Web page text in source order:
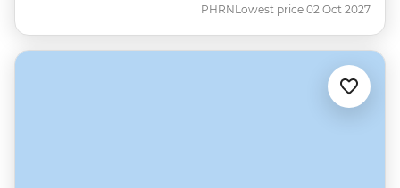
PHRNLowest price 02 Oct 2027